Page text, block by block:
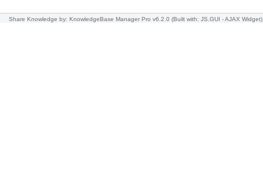
Share Knowledge by: KnowledgeBase Manager Pro v6.2.0 (Built with: JS.GUI -AJAX Widget)